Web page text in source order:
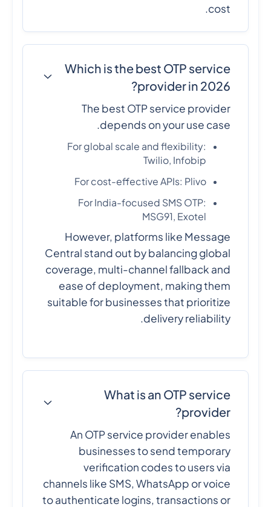
cost.
Which is the best OTP service
provider in 2026?
The best OTP service provider
depends on your use case.
For global scale and flexibility:
Twilio, Infobip
For cost-effective APIs: Plivo
For India-focused SMS OTP:
MSG91, Exotel
However, platforms like Message
Central stand out by balancing global
coverage, multi-channel fallback and
ease of deployment, making them
suitable for businesses that prioritize
delivery reliability.
What is an OTP service
provider?
An OTP service provider enables
businesses to send temporary
verification codes to users via
channels like SMS, WhatsApp or voice
to authenticate logins, transactions or